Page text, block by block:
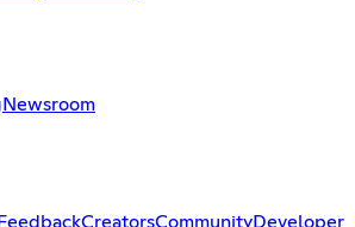
Newsroom
FeedbackCreatorsCommunityDeveloper